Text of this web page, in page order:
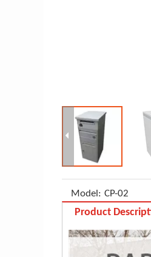
Model: CP-02
Product